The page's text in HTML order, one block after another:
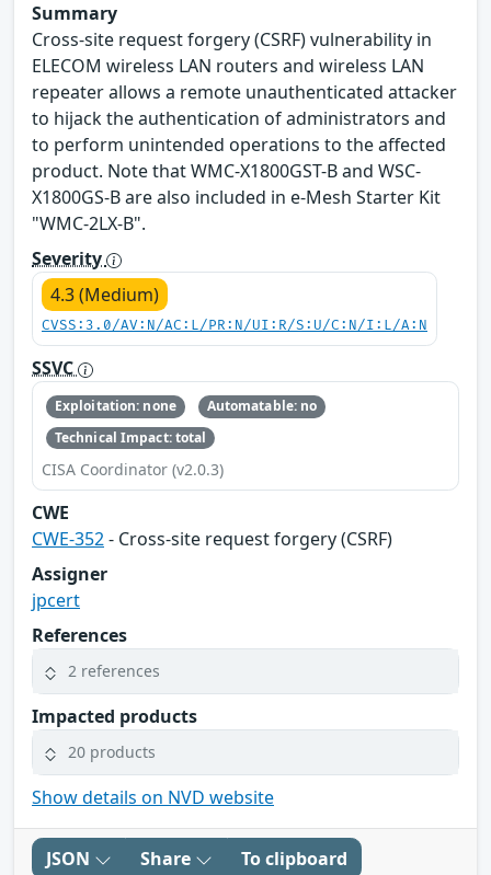
Summary
Cross-site request forgery (CSRF) vulnerability in
ELECOM wireless LAN routers and wireless LAN
repeater allows a remote unauthenticated attacker
to hijack the authentication of administrators and
to perform unintended operations to the affected
product. Note that WMC-X1800GST-B and WSC-
X1800GS-B are also included in e-Mesh Starter Kit
"WMC-2LX-B".
Severity
4.3 (Medium)
CVSS:3.0/AV:N/AC:L/PR:N/UI:R/S:U/C:N/I:L/A:N
SSVC
Exploitation: none
Automatable: no
Technical Impact: total
CISA Coordinator (v2.0.3)
CWE
CWE-352- Cross-site request forgery (CSRF)
Assigner
jpcert
References
2 references
Impacted products
20 products
Show details on NVD website
JSON Share To clipboard